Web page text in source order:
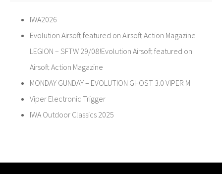
IWA2026
Evolution Airsoft featured on Airsoft Action Magazine
LEGION – SFTW 29/08!Evolution Airsoft featured on
Airsoft Action Magazine
MONDAY GUNDAY – EVOLUTION GHOST 3.0 VIPER M
Viper Electronic Trigger
IWA Outdoor Classics 2025